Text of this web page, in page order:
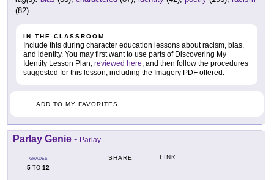
(82)
IN THE CLASSROOM
Include this during character education lessons about racism, bias,
and identity. You may first want to use parts of Discovering My
Identity Lesson Plan, reviewed here, and then follow the procedures
suggested for this lesson, including the Imagery PDF offered.
ADD TO MY FAVORITES
Parlay Genie - Parlay
GRADES
5 TO 12
SHARE LINK